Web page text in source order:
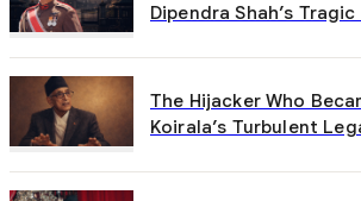
Dipendra Shah’s Tragic
The Hijacker Who
Koirala’s Turbulent